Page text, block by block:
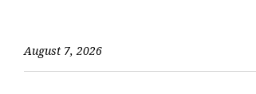
August 7, 2026